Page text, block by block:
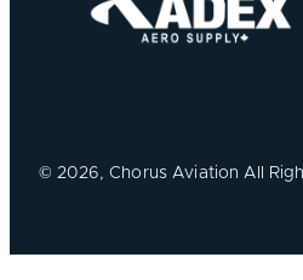
© 2026, Chorus Aviation All